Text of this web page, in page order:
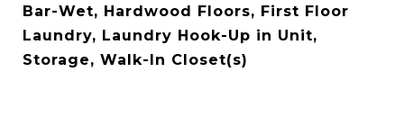
Bar-Wet, Hardwood Floors, First Floor
Laundry, Laundry Hook-Up in Unit,
Storage, Walk-In Closet(s)